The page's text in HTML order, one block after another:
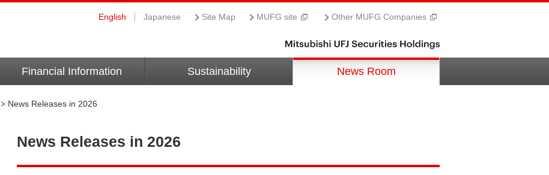
English Japanese Site Map MUFG site Other MUFG Companies
Financial Information Sustainability News Room
> News Releases in 2026
News Releases in 2026